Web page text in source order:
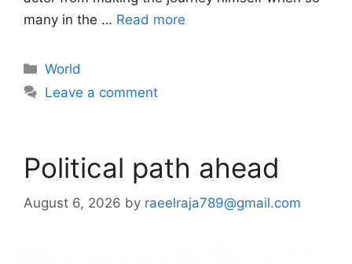
many in the … Read more
Categories
World
Leave a comment
Political path ahead
August 6, 2026 by raeelraja789@gmail.com